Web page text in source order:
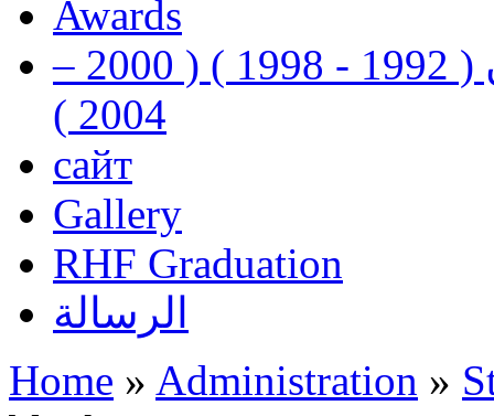
Awards
رفيق الحريري رئيس وزراء لبنان ( 1992 - 1998 ) ( 2000 –
2004 )
сайт
Gallery
RHF Graduation
الرسالة
You are here
Home » Administration »